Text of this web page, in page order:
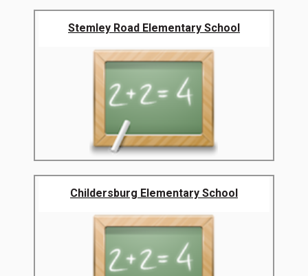
Stemley Road Elementary School
Childersburg Elementary School